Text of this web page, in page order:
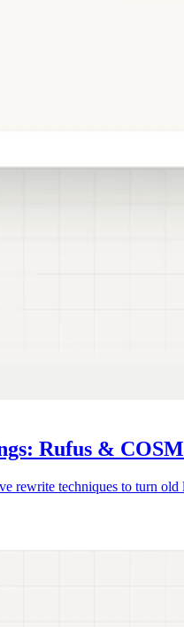
Rufus &
techniques to turn